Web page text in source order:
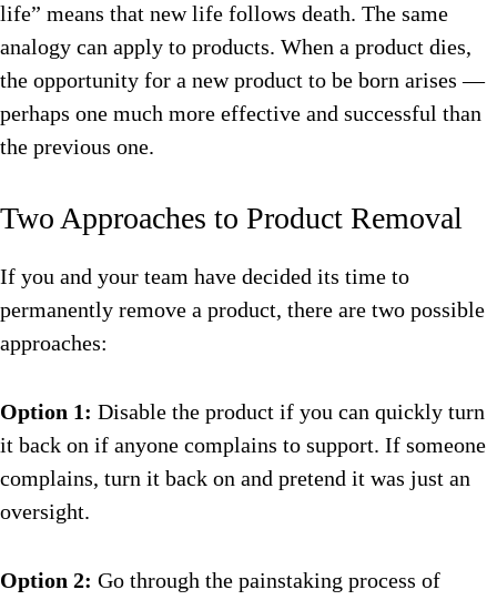
life” means that new life follows death. The same
analogy can apply to products. When a product dies,
the opportunity for a new product to be born arises —
perhaps one much more effective and successful than
the previous one.
Two Approaches to Product Removal
If you and your team have decided its time to
permanently remove a product, there are two possible
approaches:
Option 1: Disable the product if you can quickly turn
it back on if anyone complains to support. If someone
complains, turn it back on and pretend it was just an
oversight.
Option 2: Go through the painstaking process of